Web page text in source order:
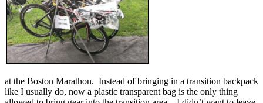
at the Boston Marathon. Instead of bringing in a transition backpack
like I usually do, now a plastic transparent bag is the only thing